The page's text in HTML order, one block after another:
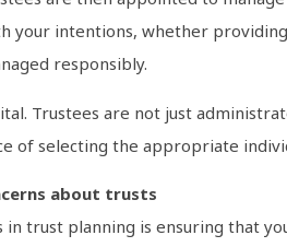
your intentions, whether
responsibly.
Trustees are not just
of selecting the appropriate
about trusts
in trust planning is ensuring that